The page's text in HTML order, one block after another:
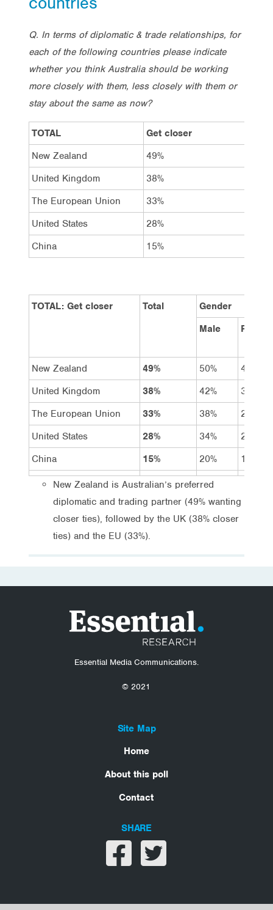
Q. In terms of diplomatic & trade relationships, for
each of the following countries please indicate
whether you think Australia should be working
more closely with them, less closely with them or
stay about the same as now?
TOTAL Get closer
New Zealand
49%
United Kingdom
38%
The European Union
33%
United States
28%
China
15%
TOTAL: Get closer Total
Gender
Male
Female
New Zealand 49% 50%
48%
United Kingdom
38% 42%
34%
The European Union
33% 38%
27%
United States
28% 34%
23%
China
15% 20% 11%
New Zealand is Australian’s preferred
diplomatic and trading partner (49% wanting
closer ties), followed by the UK (38% closer
ties) and the EU (33%).
Essential Media Communications.
© 2021
Site Map
Home
About this poll
Contact
SHARE
Share on facebook
Share on twitter